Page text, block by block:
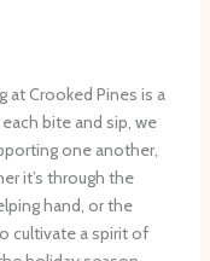
at Crooked Pines is a
bite and sip, we
one another,
it’s through the
hand, or the
cultivate a spirit of